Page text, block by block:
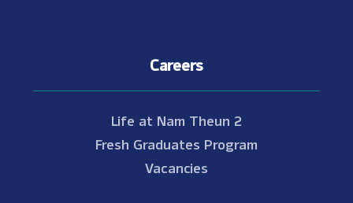
Careers
Life at Nam Theun 2
Fresh Graduates Program
Vacancies